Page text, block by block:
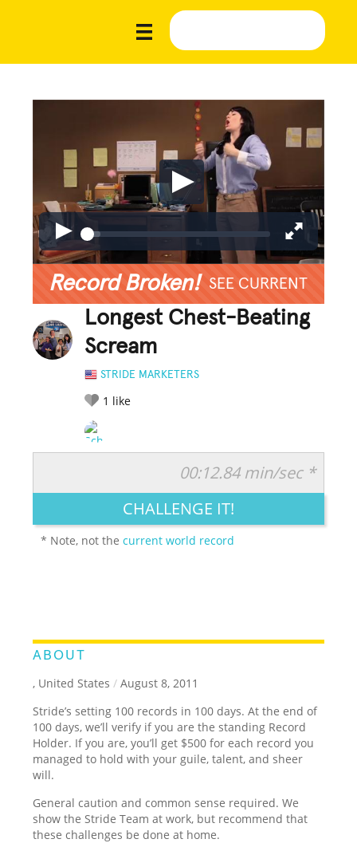
Record Broken! SEE CURRENT
Longest Chest-Beating
Scream
STRIDE MARKETERS
1 like
LEGENDARY FUNNY CUTE CREATIVE
00:12.84 min/sec *
CHALLENGE IT!
* Note, not thecurrent world record
ABOUT
, United States / August 8, 2011
Stride’s setting 100 records in 100 days. At the end of
100 days, we’ll verify if you are the standing Record
Holder. If you are, you’ll get $500 for each record you
managed to hold with your guile, talent, and sheer
will.
General caution and common sense required. We
show the Stride Team at work, but recommend that
these challenges be done at home.